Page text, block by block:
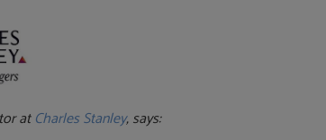
atCharles Stanley, says: